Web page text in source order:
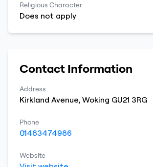
Religious Character
Does not apply
Contact Information
Address
Kirkland Avenue, Woking GU21 3RG
Phone
01483474986
Website